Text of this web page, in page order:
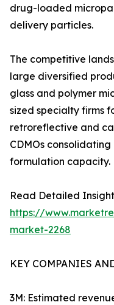
drug-loaded
delivery particles.
The competitive
large diversified
glass and polymer
sized specialty firms
retroreflective and
CDMOs
formulation capacity.
Read Detailed
https://
market-2268
KEY COMPANIES
3M: Estimated